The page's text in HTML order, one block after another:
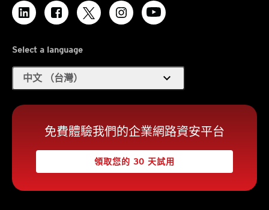
Select a language
中文 （台灣） expand_more
免費體驗我們的企業網路資安平台
領取您的 30 天試用